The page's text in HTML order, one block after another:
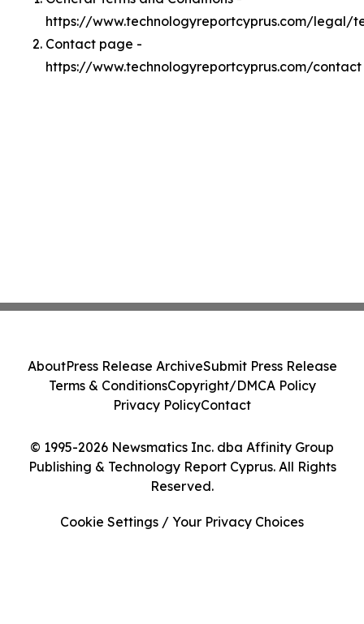
https://www.technologyreportcyprus.com/legal/
Contact page -
https://www.technologyreportcyprus.com/contact
© 1995-2026 Newsmatics Inc. dba Affinity Group
Publishing & Technology Report Cyprus. All Rights
Reserved.
AboutPress Release ArchiveSubmit Press Release
Terms & ConditionsCopyright/DMCA Policy
Privacy PolicyContact
Cookie Settings / Your Privacy Choices